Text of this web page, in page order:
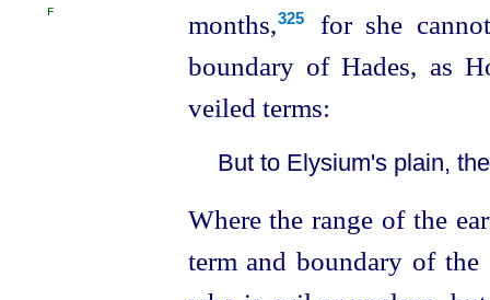
months,⁠325
F
for she
boundary of Hades, as
veiled terms:
But to Elysium's plain,
Where the range of the
term and boundary of the